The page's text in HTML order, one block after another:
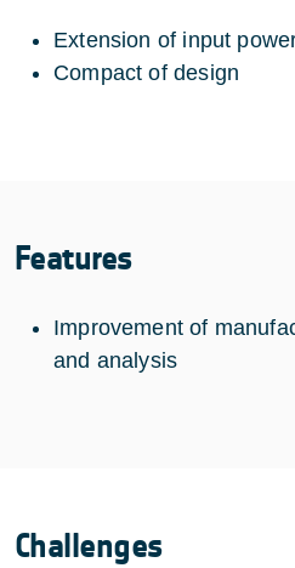
Extension of input
Compact of design
Features
Improvement of
and analysis
Challenges